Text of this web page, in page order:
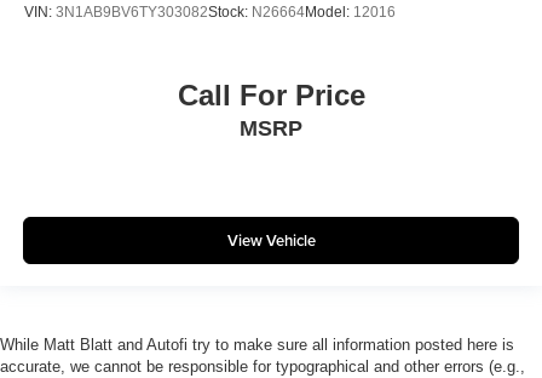
VIN: 3N1AB9BV6TY303082Stock: N26664Model: 12016
Call For Price
MSRP
View Vehicle
While Matt Blatt and Autofi try to make sure all information posted here is
accurate, we cannot be responsible for typographical and other errors (e.g.,